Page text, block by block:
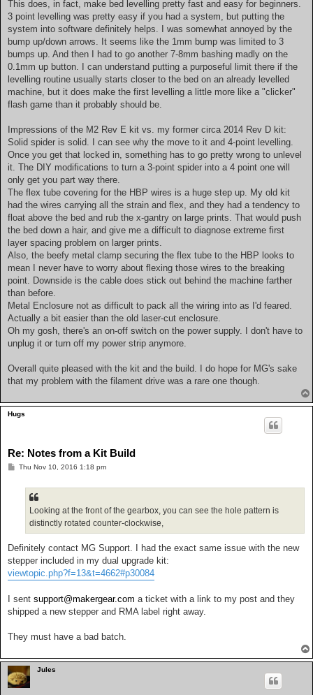
This does, in fact, make bed levelling pretty fast and easy for beginners.
3 point levelling was pretty easy if you had a system, but putting the
system into software definitely helps. I was somewhat annoyed by the
bump up/down arrows. It seems like the 1mm bump was limited to 3
bumps up. And then I had to go another 7-8mm bashing madly on the
0.1mm up button. I can understand putting a purposeful limit there if the
levelling routine usually starts closer to the bed on an already levelled
machine, but it does make the first levelling a little more like a "clicker"
flash game than it probably should be.
Impressions of the M2 Rev E kit vs. my former circa 2014 Rev D kit:
Solid spider is solid. I can see why the move to it and 4-point levelling.
Once you get that locked in, something has to go pretty wrong to unlevel
it. The DIY modifications to turn a 3-point spider into a 4 point one will
only get you part way there.
The flex tube covering for the HBP wires is a huge step up. My old kit
had the wires carrying all the strain and flex, and they had a tendency to
float above the bed and rub the x-gantry on large prints. That would push
the bed down a hair, and give me a difficult to diagnose extreme first
layer spacing problem on larger prints.
Also, the beefy metal clamp securing the flex tube to the HBP looks to
mean I never have to worry about flexing those wires to the breaking
point. Downside is the cable does stick out behind the machine farther
than before.
Metal Enclosure not as difficult to pack all the wiring into as I'd feared.
Actually a bit easier than the old laser-cut enclosure.
Oh my gosh, there's an on-off switch on the power supply. I don't have to
unplug it or turn off my power strip anymore.
Overall quite pleased with the kit and the build. I do hope for MG's sake
that my problem with the filament drive was a rare one though.
Hugs
Re: Notes from a Kit Build
PThu Nov 10, 2016 1:18 pm
Looking at the front of the gearbox, you can see the hole pattern is
distinctly rotated counter-clockwise,
Definitely contact MG Support. I had the exact same issue with the new
stepper included in my dual upgrade kit:
viewtopic.php?f=13&t=4662#p30084
I sent support@makergear.com a ticket with a link to my post and they
shipped a new stepper and RMA label right away.
They must have a bad batch.
Jules